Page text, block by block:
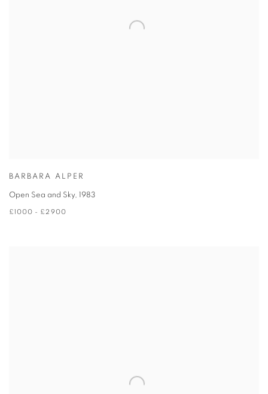
BARBARA ALPER
Open Sea and Sky, 1983
£1000 - £2900